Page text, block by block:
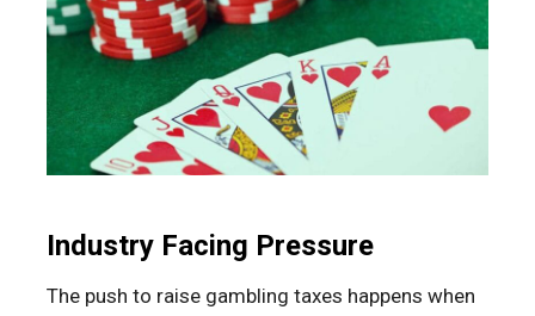
Industry Facing Pressure
The push to raise gambling taxes happens when